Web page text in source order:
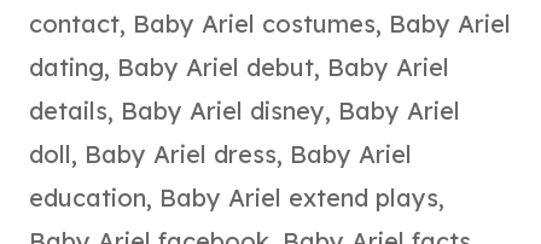
contact, Baby Ariel costumes, Baby Ariel
dating, Baby Ariel debut, Baby Ariel
details, Baby Ariel disney, Baby Ariel
doll, Baby Ariel dress, Baby Ariel
education, Baby Ariel extend plays,